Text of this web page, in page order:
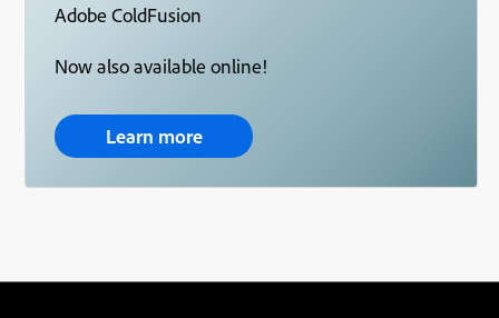
Adobe ColdFusion
Now also available online!
Learn more